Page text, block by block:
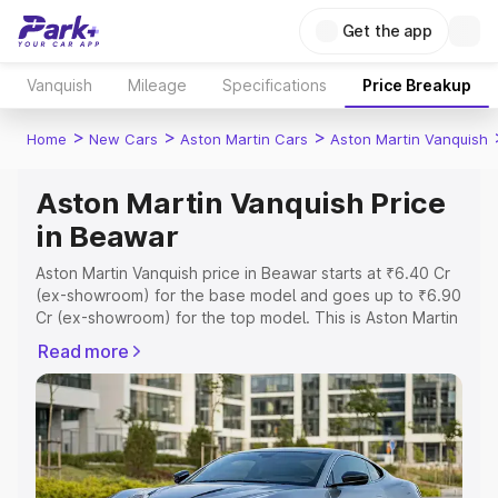
Get the app
Vanquish Mileage Specifications Price Breakup
Home > New Cars > Aston Martin Cars > Aston Martin Vanquish
Aston Martin Vanquish Price
in Beawar
Aston Martin Vanquish price in Beawar starts at ₹6.40 Cr
(ex-showroom) for the base model and goes up to ₹6.90
Cr (ex-showroom) for the top model. This is Aston Martin
Registration Cost, Insurance Cost. Explore the complete
variant-wise on-road price of Aston Martin Vanquish price
in Beawar, along with key features and details to help
you choose the best option.
Explore Cars by Price Range
Read more